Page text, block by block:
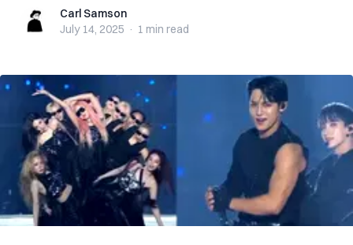
Carl SamsonCarl Samson
July 14, 2025 · 1 min read